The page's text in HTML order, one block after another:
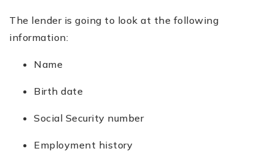
The lender is going to look at the following
information:
Name
Birth date
Social Security number
Employment history